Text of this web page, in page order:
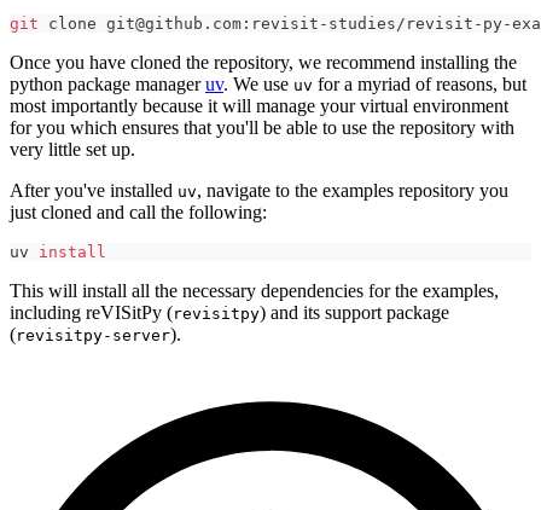
git clone git@github.com:revisit-studies/revisit-py-
Once you have cloned the repository, we recommend installing the
python package manageruv. We use uv for a myriad of reasons, but
most importantly because it will manage your virtual environment
for you which ensures that you'll be able to use the repository with
very little set up.
After you've installed uv, navigate to the examples repository you
just cloned and call the following:
uv install
This will install all the necessary dependencies for the examples,
including reVISitPy (revisitpy) and its support package
(revisitpy-server).